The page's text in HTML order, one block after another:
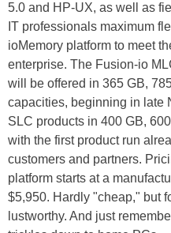
5.0 and HP-UX, as well as
IT professionals maximum
ioMemory platform to meet
enterprise. The Fusion-io
will be offered in 365 GB,
capacities, beginning in late
SLC products in 400 GB,
with the first product run
customers and partners.
platform starts at a
$5,950. Hardly "cheap," but
lustworthy. And just